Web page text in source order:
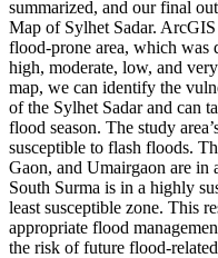
summarized, and our final
Map of Sylhet Sadar.
flood-prone area, which was
high, moderate, low, and
map, we can identify the
of the Sylhet Sadar and can
flood season. The study
susceptible to flash floods.
Gaon, and Umairgaon are in
South Surma is in a highly
least susceptible zone. This
appropriate flood
the risk of future flood-